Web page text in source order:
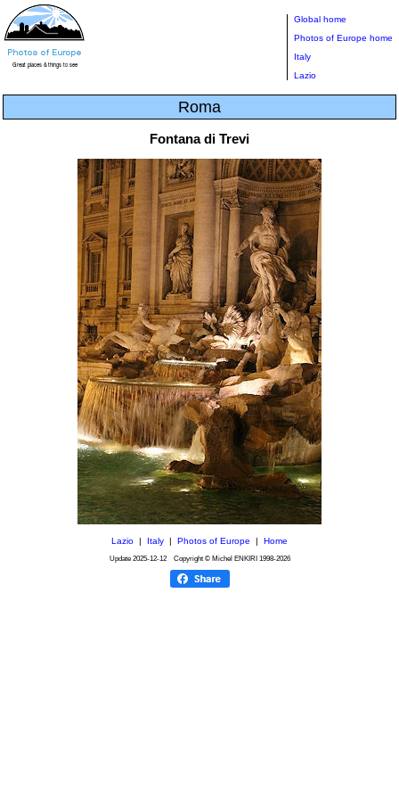
Global home
Photos of Europe home
Italy
Lazio
Roma
Fontana di Trevi
Lazio Italy Photos of Europe Home
Update 2025-12-12Copyright © Michel ENKIRI 1998-2026